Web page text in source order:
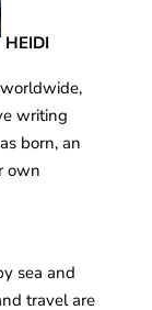
HEIDI
writing
born, an
own
sea and
travel are